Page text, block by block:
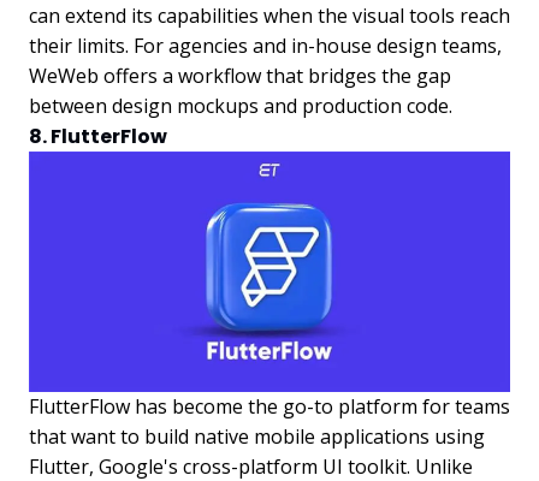
can extend its capabilities when the visual tools reach
their limits. For agencies and in-house design teams,
WeWeb offers a workflow that bridges the gap
between design mockups and production code.
8. FlutterFlow
FlutterFlow has become the go-to platform for teams
that want to build native mobile applications using
Flutter, Google's cross-platform UI toolkit. Unlike